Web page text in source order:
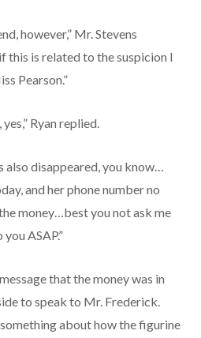
however,” Mr. Stevens
this is related to the suspicion I
Pearson.”
Ryan replied.
also disappeared, you know…
and her phone number no
money…best you not ask me
ASAP.”
that the money was in
to speak to Mr. Frederick.
about how the figurine